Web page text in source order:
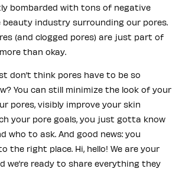
bombarded with tons of negative
beauty industry surrounding our pores.
(and clogged pores) are just part of
than okay.
don’t think pores have to be so
You can still minimize the look of your
pores, visibly improve your skin
your pore goals, you just gotta know
who to ask. And good news: you
the right place. Hi, hello! We are your
we’re ready to share everything they